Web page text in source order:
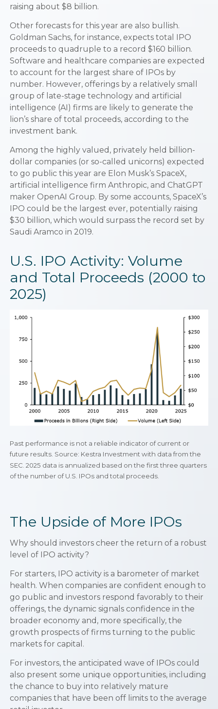
raising about $8 billion.
Other forecasts for this year are also bullish.
Goldman Sachs, for instance, expects total IPO
proceeds to quadruple to a record $160 billion.
Software and healthcare companies are expected
to account for the largest share of IPOs by
number. However, offerings by a relatively small
group of late-stage technology and artificial
intelligence (AI) firms are likely to generate the
lion’s share of total proceeds, according to the
investment bank.
Among the highly valued, privately held billion-
dollar companies (or so-called unicorns) expected
to go public this year are Elon Musk’s SpaceX,
artificial intelligence firm Anthropic, and ChatGPT
maker OpenAI Group. By some accounts, SpaceX’s
IPO could be the largest ever, potentially raising
$30 billion, which would surpass the record set by
Saudi Aramco in 2019.
U.S. IPO Activity: Volume
and Total Proceeds (2000 to
2025)
Past performance is not a reliable indicator of current or
future results. Source: Kestra Investment with data from the
SEC. 2025 data is annualized based on the first three quarters
of the number of U.S. IPOs and total proceeds.
The Upside of More IPOs
Why should investors cheer the return of a robust
level of IPO activity?
For starters, IPO activity is a barometer of market
health. When companies are confident enough to
go public and investors respond favorably to their
offerings, the dynamic signals confidence in the
broader economy and, more specifically, the
growth prospects of firms turning to the public
markets for capital.
For investors, the anticipated wave of IPOs could
also present some unique opportunities, including
the chance to buy into relatively mature
companies that have been off limits to the average